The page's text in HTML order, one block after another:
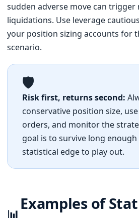
sudden adverse move can trigger
liquidations. Use leverage
your position sizing accounts for
scenario.
🛡️
Risk first, returns second:
conservative position size,
orders, and monitor the
goal is to survive long
statistical edge to play out.
Examples of